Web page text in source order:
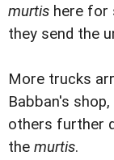
murtis here for
they send the
More trucks
Babban's
others further
the murtis.